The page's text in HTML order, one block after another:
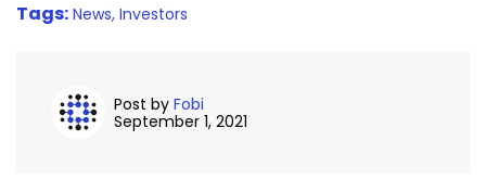
Tags: News, Investors
Post by Fobi
September 1, 2021